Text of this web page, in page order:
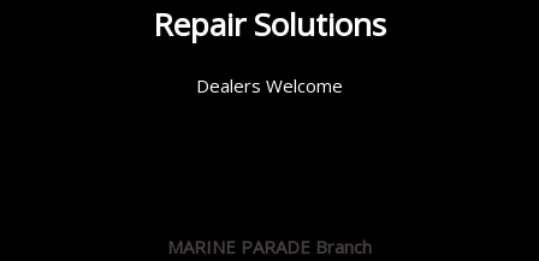
Repair Solutions
Dealers Welcome
MARINE PARADE Branch